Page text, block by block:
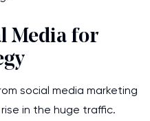
Media for
social media marketing
in the huge traffic.